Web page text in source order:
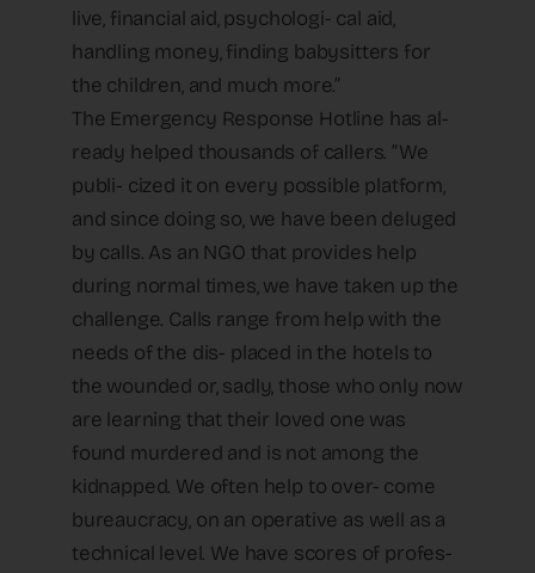
live, financial aid, psychologi- cal aid,
handling money, finding babysitters for
the children, and much more.”
The Emergency Response Hotline has al-
ready helped thousands of callers. “We
publi- cized it on every possible platform,
and since doing so, we have been deluged
by calls. As an NGO that provides help
during normal times, we have taken up the
challenge. Calls range from help with the
needs of the dis- placed in the hotels to
the wounded or, sadly, those who only now
are learning that their loved one was
found murdered and is not among the
kidnapped. We often help to over- come
bureaucracy, on an operative as well as a
technical level. We have scores of profes-